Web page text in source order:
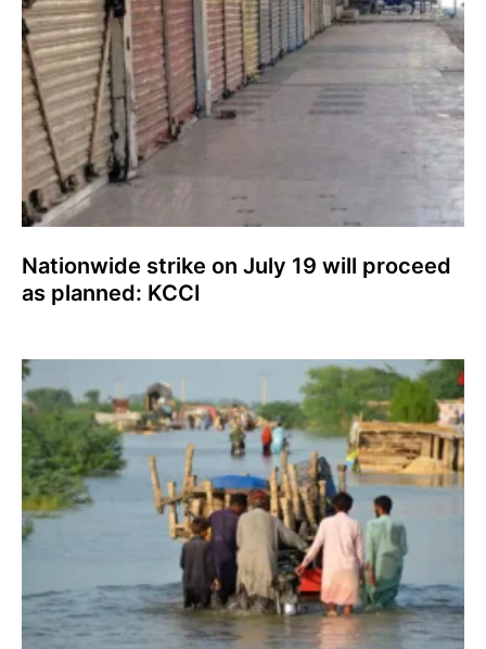
Nationwide strike on July 19 will proceed
as planned: KCCI